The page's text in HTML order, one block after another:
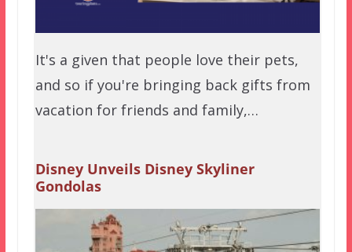
It's a given that people love their pets,
and so if you're bringing back gifts from
vacation for friends and family,…
Disney Unveils Disney Skyliner
Gondolas